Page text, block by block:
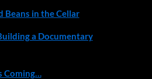
Beans in the Cellar
a Documentary
Coming…